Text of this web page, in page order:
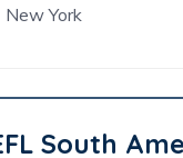
New York
South